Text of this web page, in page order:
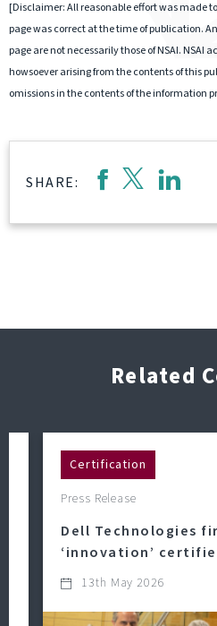
[Disclaimer: All reasonable effort was made
page was correct at the time of publication.
page are not necessarily those of NSAI. NSAI
howsoever arising from the contents of this
omissions in the contents of the information
SHARE:
Related
Certification
Press Release
Dell Technologies
‘innovation’
13th May 2026